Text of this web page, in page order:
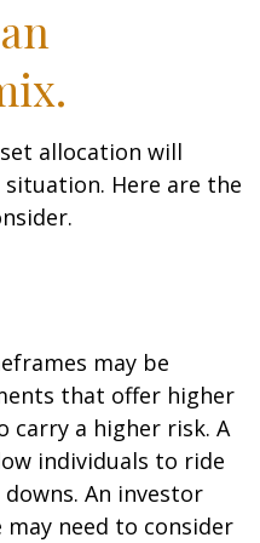
allocation will
situation. Here are the
may be
that offer higher
a higher risk. A
individuals to ride
An investor
need to consider